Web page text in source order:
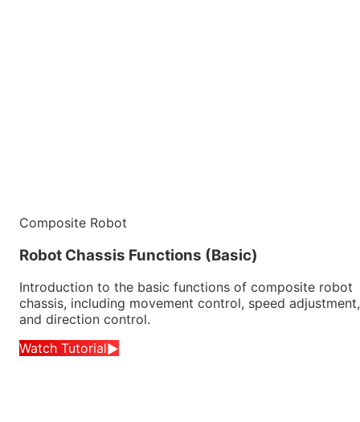
Composite Robot
Robot Chassis Functions (Basic)
Introduction to the basic functions of composite robot
chassis, including movement control, speed adjustment,
and direction control.
Watch Tutorial▶